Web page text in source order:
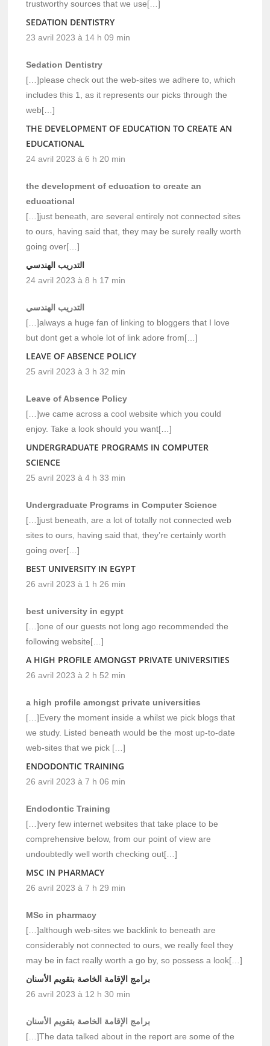
trustworthy sources that we use[…]
SEDATION DENTISTRY
23 avril 2023 à 14 h 09 min
Sedation Dentistry
[…]please check out the web-sites we adhere to, which
includes this 1, as it represents our picks through the
web[…]
THE DEVELOPMENT OF EDUCATION TO CREATE AN
EDUCATIONAL
24 avril 2023 à 6 h 20 min
the development of education to create an
educational
[…]just beneath, are several entirely not connected sites
to ours, having said that, they may be surely really worth
going over[…]
التدريب الهندسي
24 avril 2023 à 8 h 17 min
التدريب الهندسي
[…]always a huge fan of linking to bloggers that I love
but dont get a whole lot of link adore from[…]
LEAVE OF ABSENCE POLICY
25 avril 2023 à 3 h 32 min
Leave of Absence Policy
[…]we came across a cool website which you could
enjoy. Take a look should you want[…]
UNDERGRADUATE PROGRAMS IN COMPUTER
SCIENCE
25 avril 2023 à 4 h 33 min
Undergraduate Programs in Computer Science
[…]just beneath, are a lot of totally not connected web
sites to ours, having said that, they’re certainly worth
going over[…]
BEST UNIVERSITY IN EGYPT
26 avril 2023 à 1 h 26 min
best university in egypt
[…]one of our guests not long ago recommended the
following website[…]
A HIGH PROFILE AMONGST PRIVATE UNIVERSITIES
26 avril 2023 à 2 h 52 min
a high profile amongst private universities
[…]Every the moment inside a whilst we pick blogs that
we study. Listed beneath would be the most up-to-date
web-sites that we pick […]
ENDODONTIC TRAINING
26 avril 2023 à 7 h 06 min
Endodontic Training
[…]very few internet websites that take place to be
comprehensive below, from our point of view are
undoubtedly well worth checking out[…]
MSC IN PHARMACY
26 avril 2023 à 7 h 29 min
MSc in pharmacy
[…]although web-sites we backlink to beneath are
considerably not connected to ours, we really feel they
may be in fact really worth a go by, so possess a look[…]
برامج الإقامة الخاصة بتقويم الأسنان
26 avril 2023 à 12 h 30 min
برامج الإقامة الخاصة بتقويم الأسنان
[…]The data talked about in the report are some of the